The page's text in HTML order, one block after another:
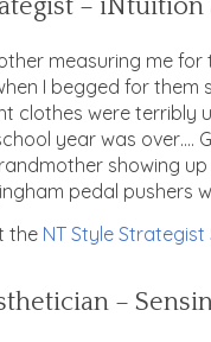
–
measuring me for
I begged for them
clothes were terribly
year was over….
showing
pedal pushers
the NT Style Strategist
–